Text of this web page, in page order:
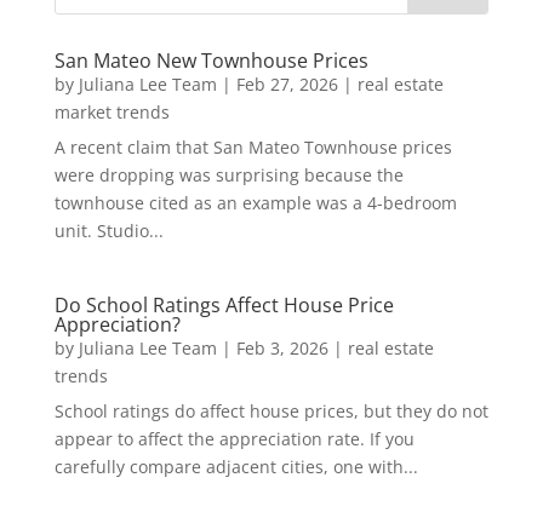
San Mateo New Townhouse Prices
by Juliana Lee Team | Feb 27, 2026| real estate
market trends
A recent claim that San Mateo Townhouse prices
were dropping was surprising because the
townhouse cited as an example was a 4-bedroom
unit. Studio...
Do School Ratings Affect House Price
Appreciation?
by Juliana Lee Team | Feb 3, 2026| real estate
trends
School ratings do affect house prices, but they do not
appear to affect the appreciation rate. If you
carefully compare adjacent cities, one with...